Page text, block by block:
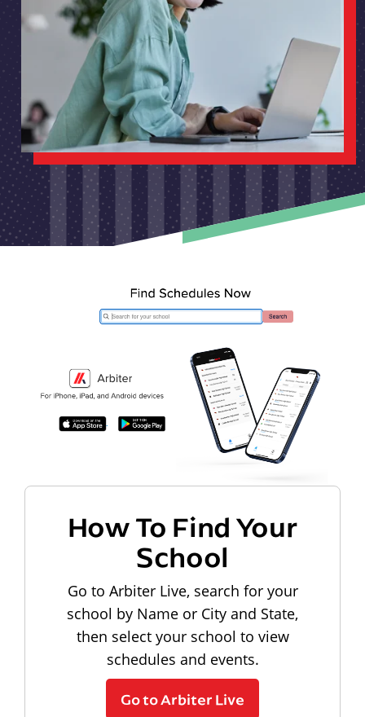
How To Find Your
School
Go to Arbiter Live, search for your
school by Name or City and State,
then select your school to view
schedules and events.
Go to Arbiter Live